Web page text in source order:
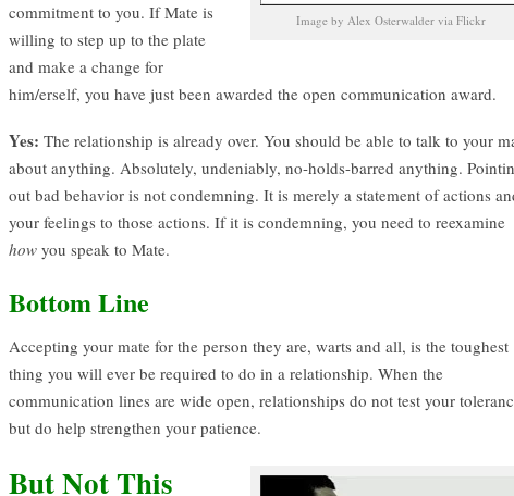
Image by Alex Osterwalder via Flickr
commitment to you. If Mate is
willing to step up to the plate
and make a change for
him/erself, you have just been awarded the open communication award.
Yes: The relationship is already over. You should be able to talk to your
about anything. Absolutely, undeniably, no-holds-barred anything.
out bad behavior is not condemning. It is merely a statement of actions
your feelings to those actions. If it is condemning, you need to reexamine
how you speak to Mate.
Bottom Line
Accepting your mate for the person they are, warts and all, is the toughest
thing you will ever be required to do in a relationship. When the
communication lines are wide open, relationships do not test your
but do help strengthen your patience.
But Not This